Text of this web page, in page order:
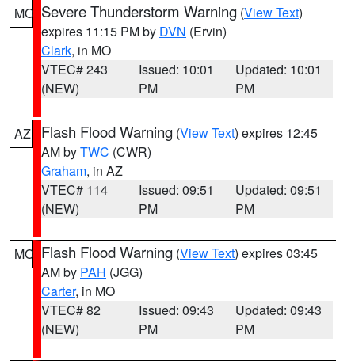
MO Severe Thunderstorm Warning (View Text)
expires 11:15 PM by DVN (Ervin)
Clark, in MO
VTEC# 243
(NEW)
Issued: 10:01
PM
Updated: 10:01
PM
AZ Flash Flood Warning (View Text) expires 12:45
AM byTWC (CWR)
Graham, in AZ
VTEC# 114
(NEW)
Issued: 09:51
PM
Updated: 09:51
PM
MO Flash Flood Warning (View Text) expires 03:45
AM by PAH (JGG)
Carter, in MO
VTEC# 82
(NEW)
Issued: 09:43
PM
Updated: 09:43
PM